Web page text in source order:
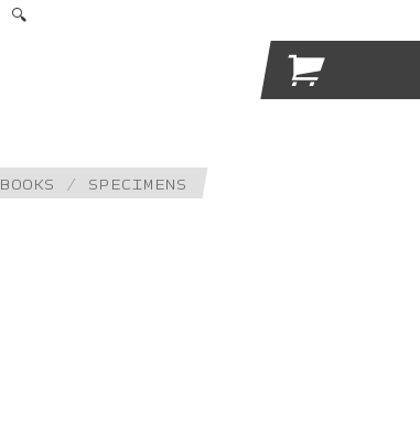
🔍

BOOKS / SPECIMENS